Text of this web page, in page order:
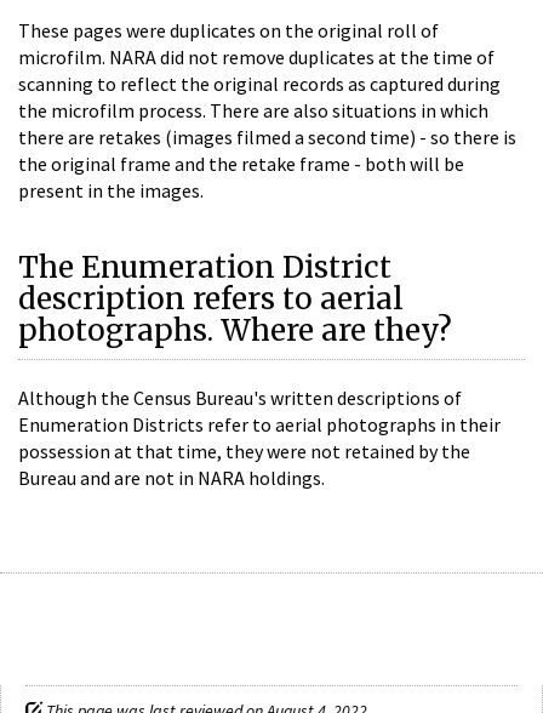
These pages were duplicates on the original roll of
microfilm. NARA did not remove duplicates at the time of
scanning to reflect the original records as captured during
the microfilm process. There are also situations in which
there are retakes (images filmed a second time) - so there is
the original frame and the retake frame - both will be
present in the images.
The Enumeration District
description refers to aerial
photographs. Where are they?
Although the Census Bureau's written descriptions of
Enumeration Districts refer to aerial photographs in their
possession at that time, they were not retained by the
Bureau and are not in NARA holdings.